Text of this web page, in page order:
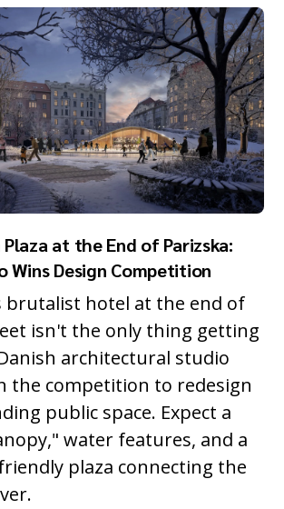
Plaza at the End of Parizska:
Wins Design Competition
brutalist hotel at the end of
isn't the only thing getting
architectural studio
the competition to redesign
public space. Expect a
water features, and a
plaza connecting the